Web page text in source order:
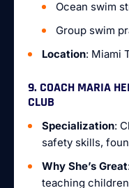
Ocean swim
Group swim
Location: Miami
9. COACH MARIA
CLUB
Specialization:
safety skills,
Why She’s Great
teaching